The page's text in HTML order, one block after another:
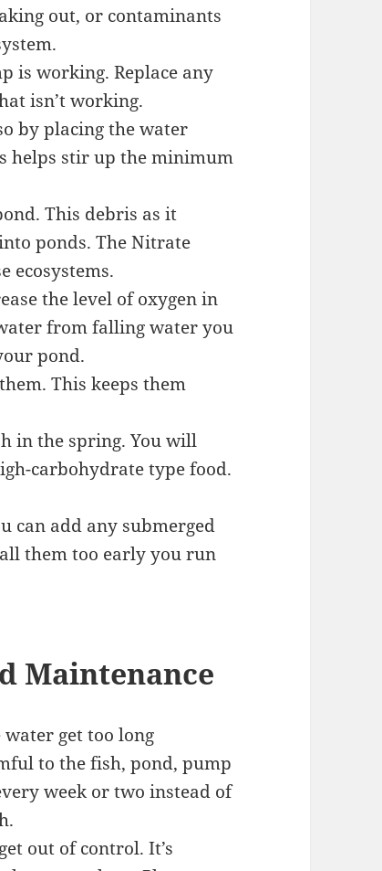
out, or contaminants
is working. Replace any
isn’t working.
by placing the water
helps stir up the minimum
This debris as it
ponds. The Nitrate
ecosystems.
the level of oxygen in
from falling water you
pond.
This keeps them
in the spring. You will
carbohydrate type food.
can add any submerged
them too early you run
Maintenance
get too long
to the fish, pond, pump
week or two instead of
out of control. It’s